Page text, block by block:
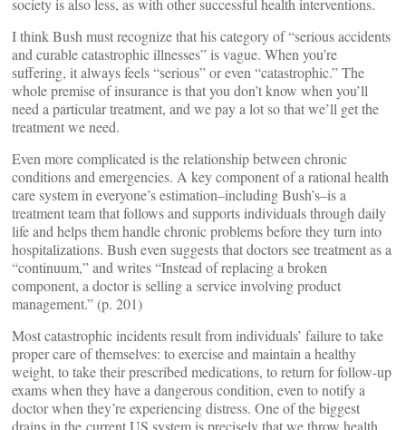
society is also less, as with other successful health interventions.
I think Bush must recognize that his category of “serious accidents
and curable catastrophic illnesses” is vague. When you’re
suffering, it always feels “serious” or even “catastrophic.” The
whole premise of insurance is that you don’t know when you’ll
need a particular treatment, and we pay a lot so that we’ll get the
treatment we need.
Even more complicated is the relationship between chronic
conditions and emergencies. A key component of a rational health
care system in everyone’s estimation–including Bush’s–is a
treatment team that follows and supports individuals through daily
life and helps them handle chronic problems before they turn into
hospitalizations. Bush even suggests that doctors see treatment as a
“continuum,” and writes “Instead of replacing a broken
component, a doctor is selling a service involving product
management.” (p. 201)
Most catastrophic incidents result from individuals’ failure to take
proper care of themselves: to exercise and maintain a healthy
weight, to take their prescribed medications, to return for follow-up
exams when they have a dangerous condition, even to notify a
doctor when they’re experiencing distress. One of the biggest
drains in the current US system is precisely that we throw health